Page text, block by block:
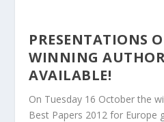
PRESENTATIONS
WINNING
AVAILABLE!
On Tuesday 16 October the
Best Papers 2012 for Europe